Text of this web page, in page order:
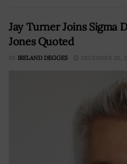
Jay Turner Joins Sigma
Jones Quoted
BY IRELAND DEGGES DECEMBER 20,